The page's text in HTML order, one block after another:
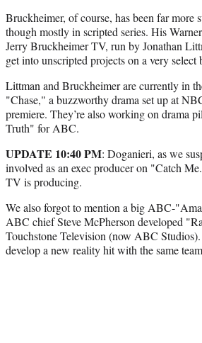
Bruckheimer, of course, has been far
though mostly in scripted series. His
Jerry Bruckheimer TV, run by Jonathan
get into unscripted projects on a very select
Littman and Bruckheimer are currently in
"Chase," a buzzworthy drama set up at
premiere. They’re also working on drama
Truth" for ABC.
UPDATE 10:40 PM: Doganieri, as we
involved as an exec producer on "Catch
TV is producing.
We also forgot to mention a big ABC-
ABC chief Steve McPherson developed
Touchstone Television (now ABC Studios).
develop a new reality hit with the same